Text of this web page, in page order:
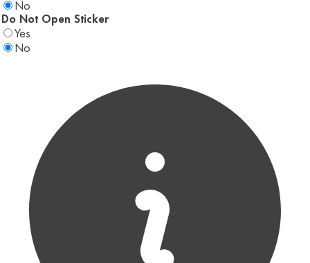
No
Do Not Open Sticker
Yes
No